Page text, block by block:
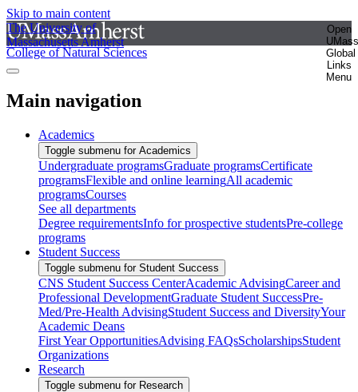
Skip to main content
The University of
Massachusetts Amherst
Open
UMass
Global
Links
Menu
College of Natural Sciences
Main navigation
Academics
Toggle submenu for Academics
Undergraduate programsGraduate programsCertificate
programsFlexible and online learningAll academic
programsCourses
See all departments
Degree requirementsInfo for prospective studentsPre-college
programs
Student Success
Toggle submenu for Student Success
CNS Student Success CenterAcademic AdvisingCareer and
Professional DevelopmentGraduate Student SuccessPre-
Med/Pre-Health AdvisingStudent Success and DiversityYour
Academic Deans
First Year OpportunitiesAdvising FAQsScholarshipsStudent
Organizations
Research
Toggle submenu for Research